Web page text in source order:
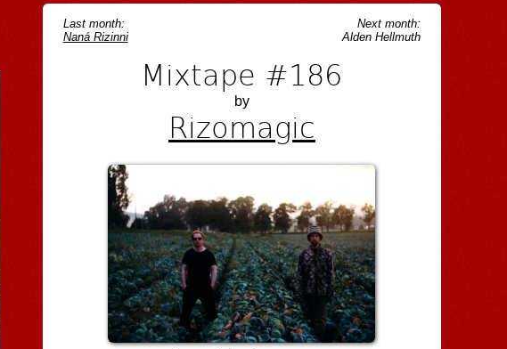
Last month:
Naná Rizinni
Next month:
Alden Hellmuth
Mixtape #186
by
Rizomagic